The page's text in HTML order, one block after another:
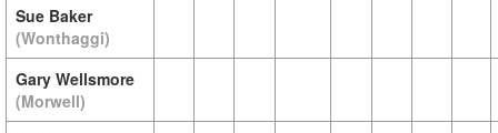
Sue Baker
(Wonthaggi)
Gary Wellsmore
(Morwell)